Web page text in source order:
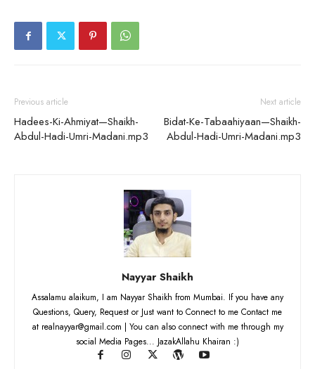
Previous article
Hadees-Ki-Ahmiyat—Shaikh-
Abdul-Hadi-Umri-Madani.mp3
Next article
Bidat-Ke-Tabaahiyaan—Shaikh-
Abdul-Hadi-Umri-Madani.mp3
Nayyar Shaikh
Assalamu alaikum, I am Nayyar Shaikh from Mumbai. If you have any
Questions, Query, Request or Just want to Connect to me Contact me
at realnayyar@gmail.com | You can also connect with me through my
social Media Pages... JazakAllahu Khairan :)